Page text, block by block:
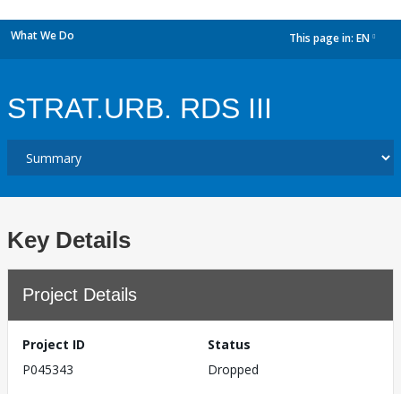
What We Do This page in: EN
STRAT.URB. RDS III
Key Details
Project Details
Project ID
P045343
Status
Dropped